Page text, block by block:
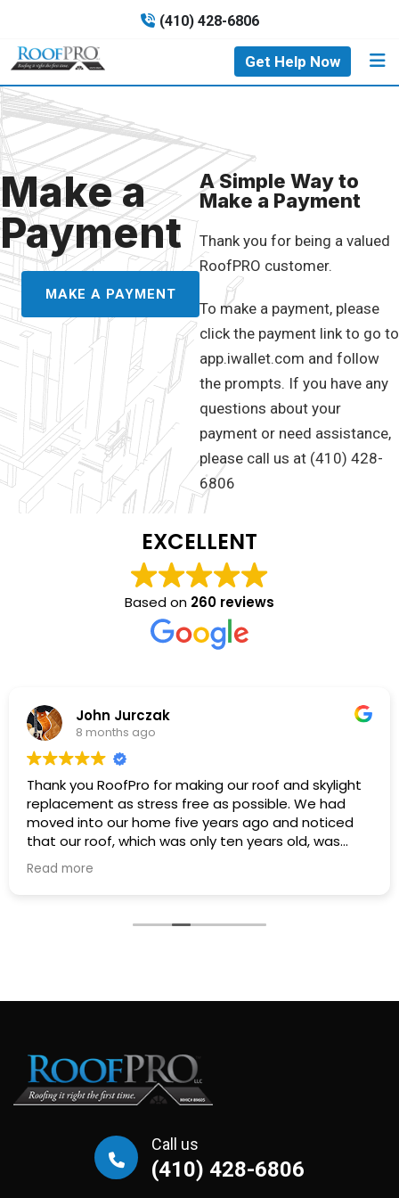
(410) 428-6806
Get Help Now
Make a
Payment
MAKE A PAYMENT
A Simple Way to
Make a Payment
Thank you for being a valued
RoofPRO customer.
To make a payment, please
click the payment link to go to
app.iwallet.com and follow
the prompts. If you have any
questions about your
payment or need assistance,
please call us at (410) 428-
6806
EXCELLENT
Based on 260 reviews
John Jurczak
8 months ago
Thank you RoofPro for making our roof and skylight
replacement as stress free as possible. We had
moved into our home five years ago and noticed
that our roof, which was only ten years old, was
warping and looked like a washboard. We
contacted four roofing contractors to diagnose
structural problems that would need to be
addressed before a new roof could be installed.
roofing companies for replacement quotes.
RoofPro's proposal was thorough and detailed how
the existing ventilation issues would be addressed.
Read more
Call us
(410) 428-6806